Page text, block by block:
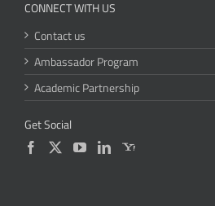
CONNECT WITH US
Contact us
Ambassador Program
Academic Partnership
Get Social